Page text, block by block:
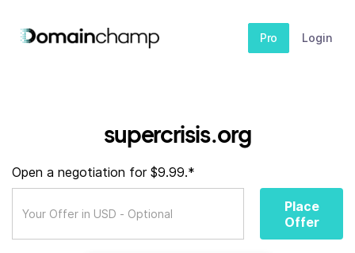
Pro Login
supercrisis.org
Open a negotiation for $9.99.*
Place
Offer